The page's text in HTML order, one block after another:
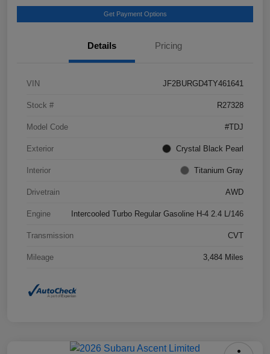
Get Payment Options
Details Pricing
VIN JF2BURGD4TY461641
Stock # R27328
Model Code #TDJ
Exterior Crystal Black Pearl
Interior Titanium Gray
Drivetrain AWD
Engine Intercooled Turbo Regular Gasoline H-4 2.4 L/146
Transmission CVT
Mileage 3,484 Miles